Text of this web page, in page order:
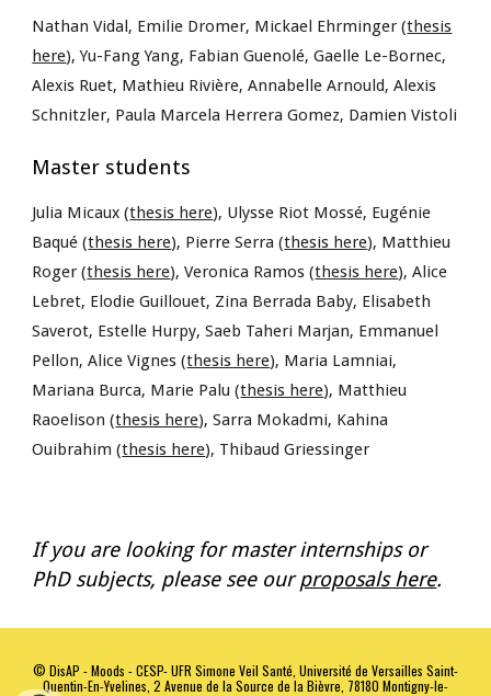
Nathan Vidal, Emilie Dromer, Mickael Ehrminger (thesis
here), Yu-Fang Yang, Fabian Guenolé, Gaelle Le-Bornec,
Alexis Ruet, Mathieu Rivière, Annabelle Arnould, Alexis
Schnitzler, Paula Marcela Herrera Gomez, Damien Vistoli
Master students
Julia Micaux (thesis here), Ulysse Riot Mossé, Eugénie
Baqué (thesis here), Pierre Serra (thesis here), Matthieu
Roger (thesis here), Veronica Ramos (thesis here), Alice
Lebret, Elodie Guillouet, Zina Berrada Baby, Elisabeth
Saverot, Estelle Hurpy, Saeb Taheri Marjan, Emmanuel
Pellon, Alice Vignes (thesis here), Maria Lamniai,
Mariana Burca, Marie Palu (thesis here), Matthieu
Raoelison (thesis here), Sarra Mokadmi, Kahina
Ouibrahim (thesis here), Thibaud Griessinger
If you are looking for master internships or
PhD subjects, please see ourproposals here.
© DisAP - Moods - CESP- UFR Simone Veil Santé, Université de Versailles Saint-
Quentin-En-Yvelines, 2 Avenue de la Source de la Bièvre, 78180 Montigny-le-